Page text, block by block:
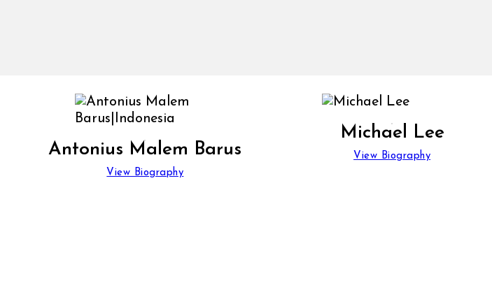
Antonius Malem Barus
View Biography
Michael Lee
View Biography